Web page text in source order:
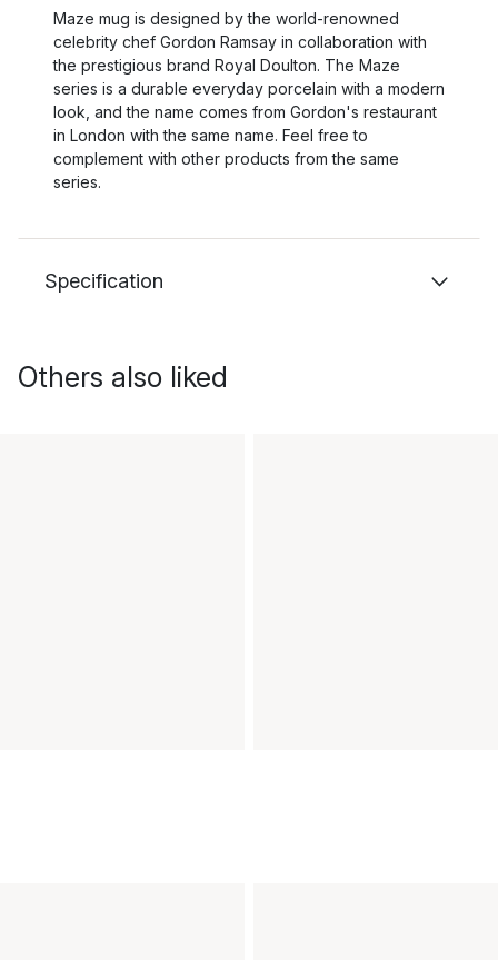
Maze mug is designed by the world-renowned
celebrity chef Gordon Ramsay in collaboration with
the prestigious brand Royal Doulton. The Maze
series is a durable everyday porcelain with a modern
look, and the name comes from Gordon's restaurant
in London with the same name. Feel free to
complement with other products from the same
series.
Specification
Others also liked